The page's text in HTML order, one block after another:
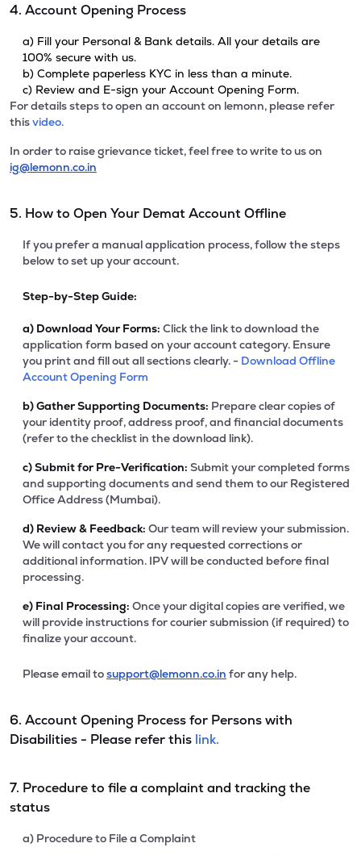
4. Account Opening Process
a) Fill your Personal & Bank details. All your details are
100% secure with us.
b) Complete paperless KYC in less than a minute.
c) Review and E-sign your Account Opening Form.
For details steps to open an account on lemonn, please refer
thisvideo.
In order to raise grievance ticket, feel free to write to us on
ig@lemonn.co.in
5. How to Open Your Demat Account Offline
If you prefer a manual application process, follow the steps
below to set up your account.
Step-by-Step Guide:
a) Download Your Forms: Click the link to download the
application form based on your account category. Ensure
you print and fill out all sections clearly. - Download Offline
Account Opening Form
b)Gather Supporting Documents: Prepare clear copies of
your identity proof, address proof, and financial documents
(refer to the checklist in the download link).
c)Submit for Pre-Verification: Submit your completed forms
and supporting documents and send them to our Registered
Office Address (Mumbai).
d) Review & Feedback: Our team will review your submission.
We will contact you for any requested corrections or
additional information. IPV will be conducted before final
processing.
e) Final Processing: Once your digital copies are verified, we
will provide instructions for courier submission (if required) to
finalize your account.
Please email tosupport@lemonn.co.in for any help.
6. Account Opening Process for Persons with
Disabilities - Please refer this link.
7. Procedure to file a complaint and tracking the
status
a) Procedure to File a Complaint